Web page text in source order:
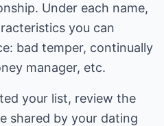
Under each name,
you can
bad temper, continually
manager, etc.
your list, review the
shared by your dating